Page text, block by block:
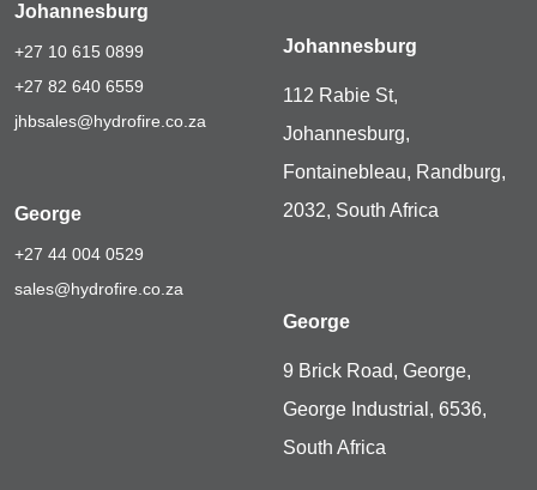
Johannesburg
+27 10 615 0899
+27 82 640 6559
jhbsales@hydrofire.co.za
George
+27 44 004 0529
sales@hydrofire.co.za
Johannesburg
112 Rabie St,
Johannesburg,
Fontainebleau, Randburg,
2032, South Africa
George
9 Brick Road, George,
George Industrial, 6536,
South Africa